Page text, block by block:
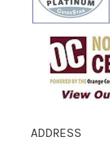
ADDRESS